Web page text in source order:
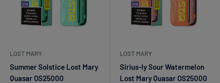
LOST MARY
Summer Solstice Lost Mary
Quasar OS25000
LOST MARY
Sirius-ly Sour Watermelon
Lost Mary Quasar OS25000